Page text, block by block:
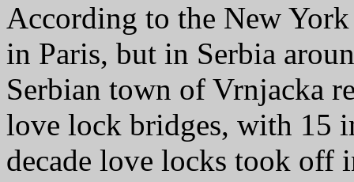
According to the New
in Paris, but in Serbia
Serbian town of Vrnjacka
love lock bridges, with 15
decade love locks took off